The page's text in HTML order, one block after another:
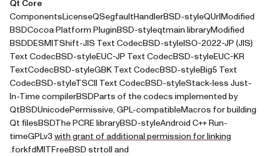
Qt Core
ComponentsLicenseQSegfaultHandlerBSD-styleQUrlModified
BSDCocoa Platform PluginBSD-styleqtmain libraryModified
BSDDESMITShift-JIS Text CodecBSD-styleISO-2022-JP (JIS)
Text CodecBSD-styleEUC-JP Text CodecBSD-styleEUC-KR
TextCodecBSD-styleGBK Text CodecBSD-styleBig5 Text
CodecBSD-styleTSCII Text CodecBSD-styleStack-less Just-
In-Time compilerBSDParts of the codecs implemented by
QtBSDUnicodePermissive, GPL-compatibleMacros for building
Qt filesBSDThe PCRE libraryBSD-styleAndroid C++ Run-
timeGPLv3 with grant of additional permission for linking
(opens in a new tab)
.forkfdMITFreeBSD strtoll and